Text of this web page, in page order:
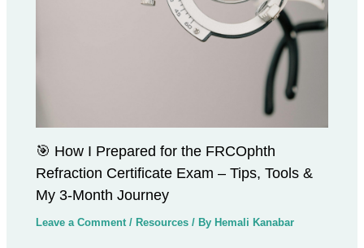
🎯 How I Prepared for the FRCOphth
Refraction Certificate Exam – Tips, Tools &
My 3-Month Journey
Leave a Comment / Resources / By Hemali Kanabar